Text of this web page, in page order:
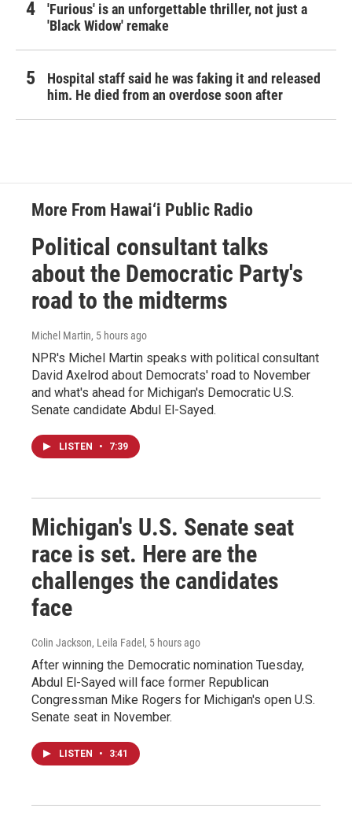
'Furious' is an unforgettable thriller, not just a
'Black Widow' remake
Hospital staff said he was faking it and released
him. He died from an overdose soon after
More From Hawai‘i Public Radio
Political consultant talks
about the Democratic Party's
road to the midterms
Michel Martin, 5 hours ago
NPR's Michel Martin speaks with political consultant
David Axelrod about Democrats' road to November
and what's ahead for Michigan's Democratic U.S.
Senate candidate Abdul El-Sayed.
LISTEN • 7:39
Michigan's U.S. Senate seat
race is set. Here are the
challenges the candidates
face
Colin Jackson, Leila Fadel , 5 hours ago
After winning the Democratic nomination Tuesday,
Abdul El-Sayed will face former Republican
Congressman Mike Rogers for Michigan's open U.S.
Senate seat in November.
LISTEN • 3:41